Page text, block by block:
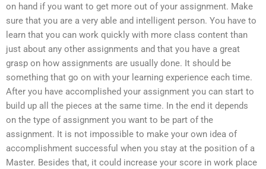
on hand if you want to get more out of your assignment. Make
sure that you are a very able and intelligent person. You have to
learn that you can work quickly with more class content than
just about any other assignments and that you have a great
grasp on how assignments are usually done. It should be
something that go on with your learning experience each time.
After you have accomplished your assignment you can start to
build up all the pieces at the same time. In the end it depends
on the type of assignment you want to be part of the
assignment. It is not impossible to make your own idea of
accomplishment successful when you stay at the position of a
Master. Besides that, it could increase your score in work place